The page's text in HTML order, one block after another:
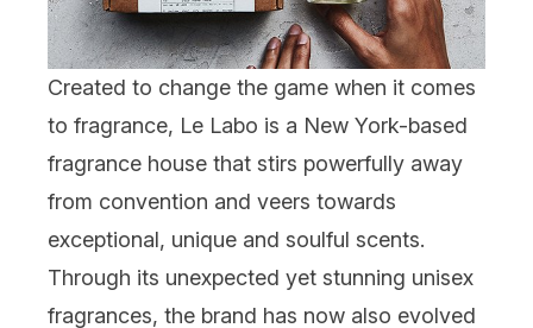
Created to change the game when it comes
to fragrance, Le Labo is a New York-based
fragrance house that stirs powerfully away
from convention and veers towards
exceptional, unique and soulful scents.
Through its unexpected yet stunning unisex
fragrances, the brand has now also evolved